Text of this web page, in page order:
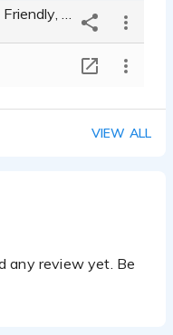
VIEW ALL
any review yet. Be